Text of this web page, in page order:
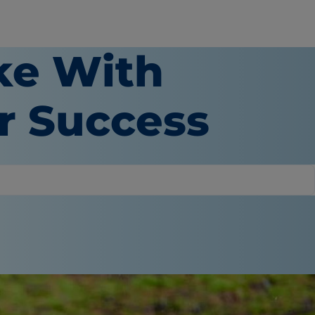
With
Success